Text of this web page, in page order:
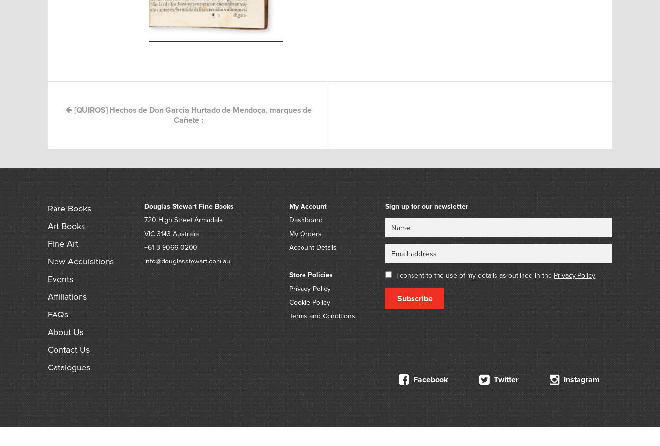
[QUIROS] Hechos de Don Garcia Hurtado de Mendoça, marques de
Cañete :
Rare Books
Art Books
Fine Art
New Acquisitions
Events
Affiliations
FAQs
About Us
Contact Us
Catalogues
Douglas Stewart Fine Books
720 High StreetArmadale
VIC 3143 Australia
+61 3 9066 0200
info@douglasstewart.com.au
My Account
Dashboard
My Orders
Account Details
Store Policies
Privacy Policy
Cookie Policy
Terms and Conditions
Sign up for our newsletter
I consent to the use of my details as outlined in the Privacy Policy
Subscribe
Facebook Twitter Instagram